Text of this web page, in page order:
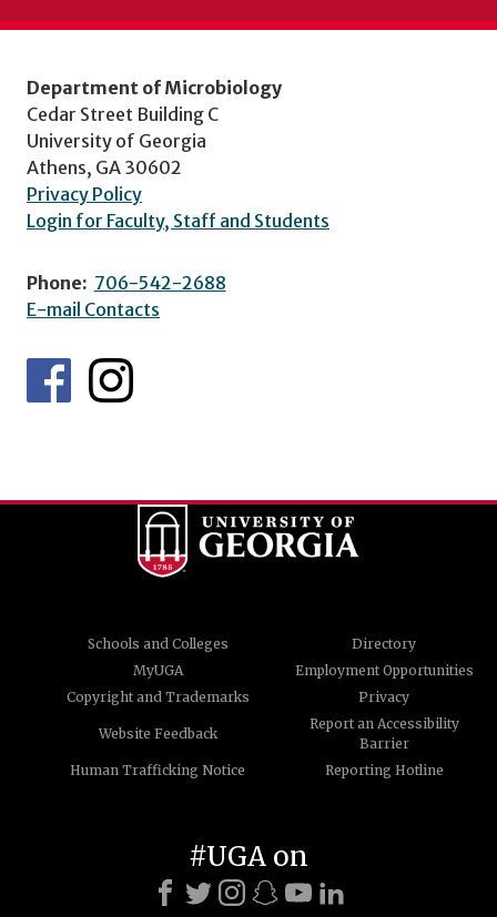
Department of Microbiology
Cedar Street Building C
University of Georgia
Athens, GA 30602
Privacy Policy
Login for Faculty, Staff and Students
Phone: 706-542-2688
E-mail Contacts
Schools and Colleges
Directory
MyUGA
Employment Opportunities
Copyright and Trademarks
Privacy
Website Feedback
Report an Accessibility
Barrier
Human Trafficking Notice
Reporting Hotline
#UGA on